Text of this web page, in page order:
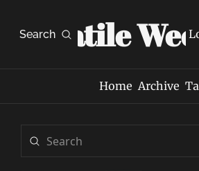
Search
Volatile
Home Archive